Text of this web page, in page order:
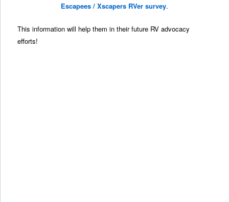
Escapees / Xscapers RVer survey.
This information will help them in their future RV advocacy
efforts!